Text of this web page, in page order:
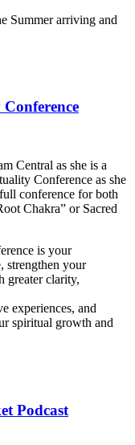
Summer arriving and
Central as she is a
Conference as she
conference for both
Chakra” or Sacred
is your
strengthen your
greater clarity,
experiences, and
spiritual growth and
Podcast